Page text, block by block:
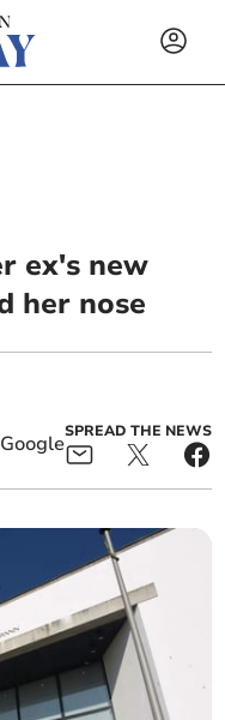
ex's new
her nose
SPREAD THE NEWS